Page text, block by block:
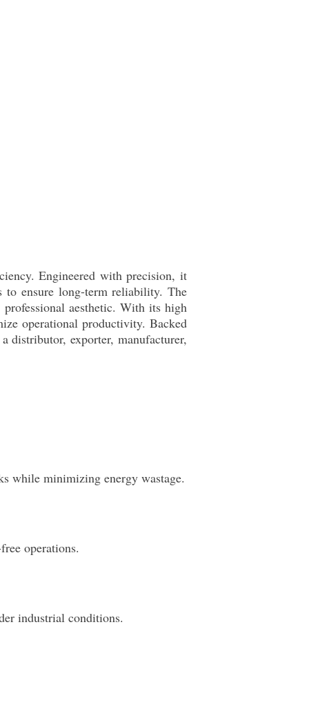
Engineered with precision, it
to ensure long-term reliability. The
aesthetic. With its high
operational productivity. Backed
distributor, exporter, manufacturer,
while minimizing energy wastage.
operations.
industrial conditions.